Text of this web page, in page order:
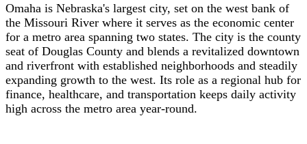
Omaha is Nebraska's largest city, set on the west bank of
the Missouri River where it serves as the economic center
for a metro area spanning two states. The city is the county
seat of Douglas County and blends a revitalized downtown
and riverfront with established neighborhoods and steadily
expanding growth to the west. Its role as a regional hub for
finance, healthcare, and transportation keeps daily activity
high across the metro area year-round.